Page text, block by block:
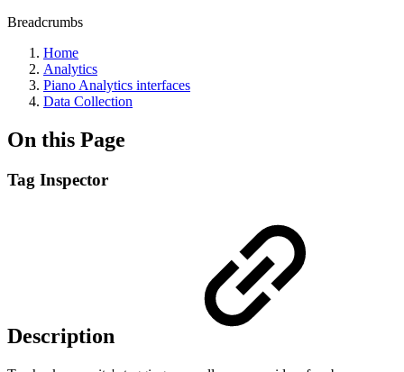
Breadcrumbs
Home
Analytics
Piano Analytics interfaces
Data Collection
On this Page
Tag Inspector
Description